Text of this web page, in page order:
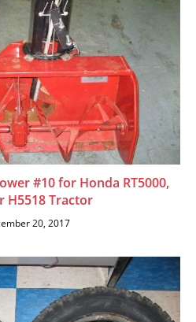
#10 for Honda RT5000,
H5518 Tractor
20, 2017